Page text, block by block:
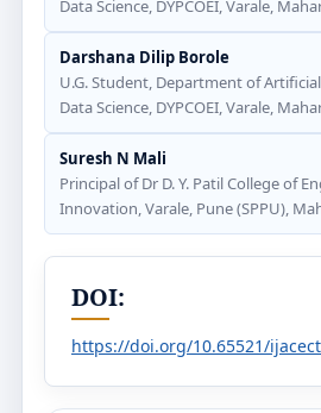
Data Science, DYPCOEI, Varale,
Darshana Dilip Borole
U.G. Student, Department of
Data Science, DYPCOEI, Varale,
Suresh N Mali
Principal of Dr D. Y. Patil College of
Innovation, Varale, Pune (SPPU),
DOI:
https://doi.org/10.65521/